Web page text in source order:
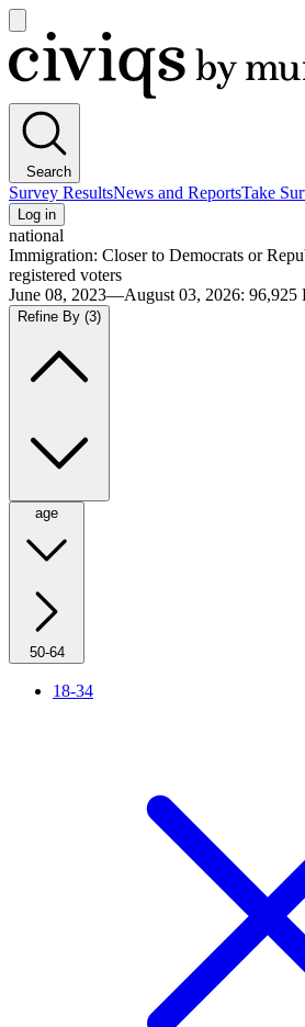
main
menu
Civiqs
Search
Survey ResultsNews and ReportsTake
Log in
national
Immigration: Closer to Democrats or
registered voters
June 08, 2023—August 03, 2026: 96,925
Refine By (3)
age
50-64
18-34